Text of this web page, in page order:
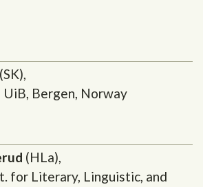
(SK),
UiB, Bergen, Norway
(HLa),
for Literary, Linguistic, and